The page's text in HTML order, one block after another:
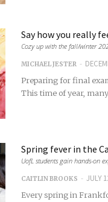
Say how you really
Cozy up with the fall/winter
MICHAEL JESTER -
Preparing for final
This time of year,
Spring fever in the
UofL students gain hands-on
CAITLIN BROOKS - JULY
Every spring in